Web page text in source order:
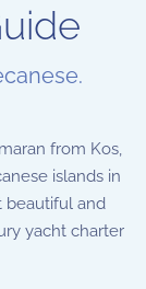
from Kos,
islands in
beautiful and
yacht charter